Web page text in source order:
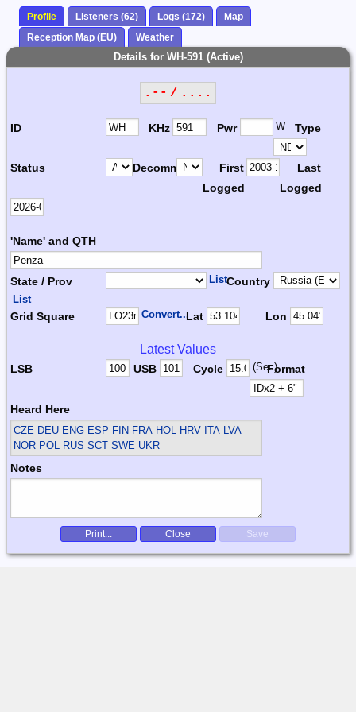
Profile Listeners (62) Logs (172)
Map
Reception Map (EU)
Weather
Details for WH-591 (Active)
.-- / ....
ID KHz Pwr W Type
Status Decomm.
First
Logged
Last
Logged
'Name' and QTH
State / Prov ListCountry
List
Grid Square Convert...Lat Lon
Latest Values
LSB USB Cycle (Sec)Format
Heard Here
CZE DEU ENG ESP FIN FRA HOL HRV ITA LVA
NOR POL RUS SCT SWE UKR
Notes
Print... Close Save